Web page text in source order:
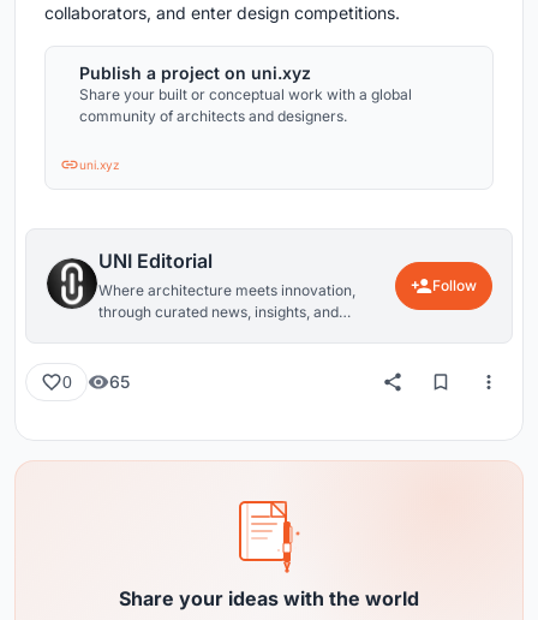
collaborators, and enter design competitions.
Publish a project on uni.xyz
Share your built or conceptual work with a global
community of architects and designers.
uni.xyz
UNI Editorial
Where architecture meets innovation,
through curated news, insights, and
Follow
0 65
Share your ideas with the world